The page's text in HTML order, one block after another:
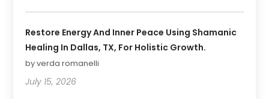
Restore Energy And Inner Peace Using Shamanic
Healing In Dallas, TX, For Holistic Growth.
by verda romanelli
July 15, 2026